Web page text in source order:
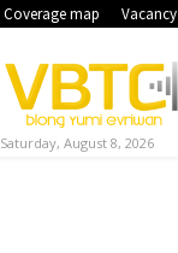
Coverage map
Saturday, August 8, 2026